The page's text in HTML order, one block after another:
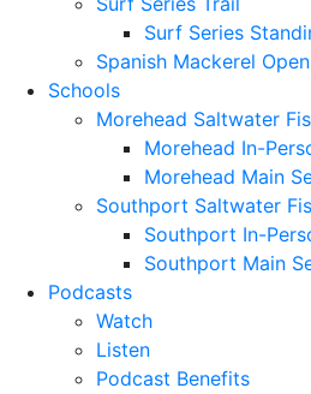
Surf Series
Spanish Mackerel Open
Schools
Morehead Saltwater
Morehead In-
Morehead Main
Southport Saltwater
Southport In-
Southport Main
Podcasts
Watch
Listen
Podcast Benefits